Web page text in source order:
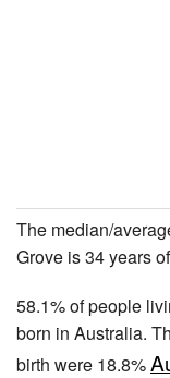
The median/
Grove is 34 years
58.1% of people
born in Australia.
birth were 18.8%